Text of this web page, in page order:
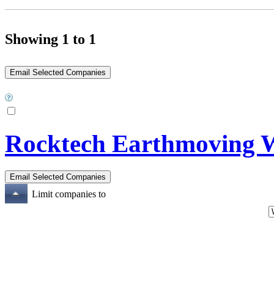
Showing 1 to 1
Rocktech Earthmoving
Limit companies to